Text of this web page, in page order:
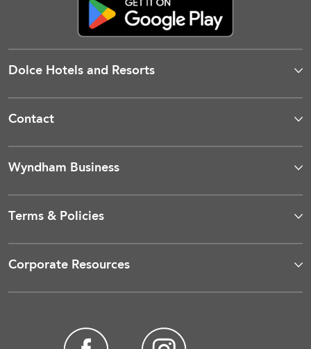
Dolce Hotels and Resorts
Contact
Wyndham Business
Terms & Policies
Corporate Resources